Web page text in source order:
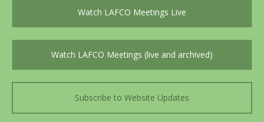
Watch LAFCO Meetings Live
Watch LAFCO Meetings (live and archived)
Subscribe to Website Updates